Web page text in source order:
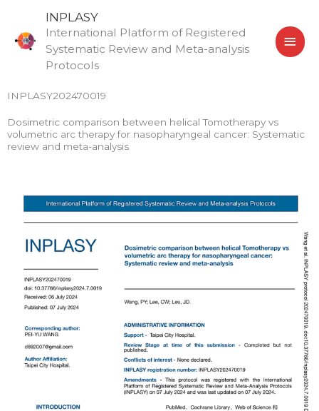
content
INPLASY
International Platform of Registered
Systematic Review and Meta-analysis
Protocols
INPLASY202470019
Dosimetric comparison between helical Tomotherapy vs
volumetric arc therapy for nasopharyngeal cancer: Systematic
review and meta-analysis